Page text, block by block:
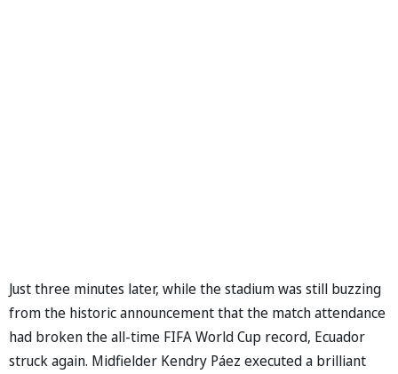
Just three minutes later, while the stadium was still buzzing
from the historic announcement that the match attendance
had broken the all-time FIFA World Cup record, Ecuador
struck again. Midfielder Kendry Páez executed a brilliant